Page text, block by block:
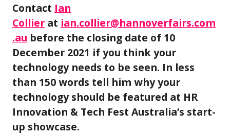
Contact Ian
Collier at ian.collier@hannoverfairs.com
.au before the closing date of 10
December 2021 if you think your
technology needs to be seen. In less
than 150 words tell him why your
technology should be featured at HR
Innovation & Tech Fest Australia’s start-
up showcase.